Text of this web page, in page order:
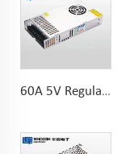
60A 5V Regular LED Power Supply 300W With Fan for led display led screen